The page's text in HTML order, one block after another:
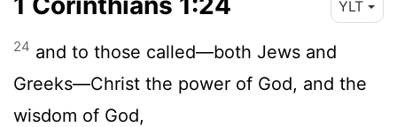
YLT
24 and to those called—both Jews and
Greeks—Christ the power of God, and the
wisdom of God,